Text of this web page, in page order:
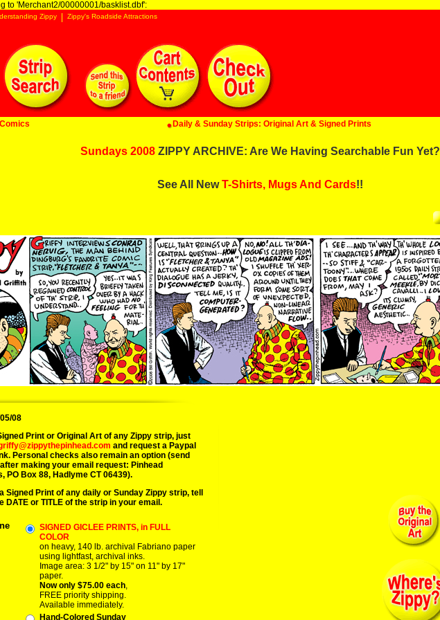
to 'Merchant2/00000001/basklist.dbf':
Zippy Zippy's Roadside Attractions
Daily & Sunday Strips: Original Art & Signed Prints
Sundays 2008ZIPPY ARCHIVE: Are We Having Searchable Fun Yet?
See All NewT-Shirts, Mugs And Cards!!
08
Print or Original Art of any Zippy strip, just
and request a Paypal
Personal checks also remain an option (send
making your email request: Pinhead
PO Box 88, Hadlyme CT 06439).
Signed Print of any daily or Sunday Zippy strip, tell
DATE or TITLE of the strip in your email.
SIGNED GICLEE PRINTS, in FULL
COLOR
on heavy, 140 lb. archival Fabriano paper
using lightfast, archival inks.
Image area: 3 1/2" by 15" on 11" by 17"
paper.
Now only $75.00 each,
FREE priority shipping.
Available immediately.
Hand-Colored Sunday